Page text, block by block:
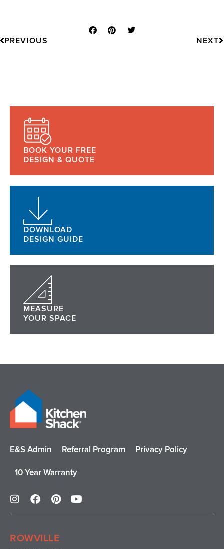
Prev
PREVIOUS NEXT
BOOK YOUR FREE
DESIGN & QUOTE
DOWNLOAD
DESIGN GUIDE
MEASURE
YOUR SPACE
E&S Admin Referral Program Privacy Policy
10 Year Warranty
n
g
a
o
i
r
o
ROWVILLE